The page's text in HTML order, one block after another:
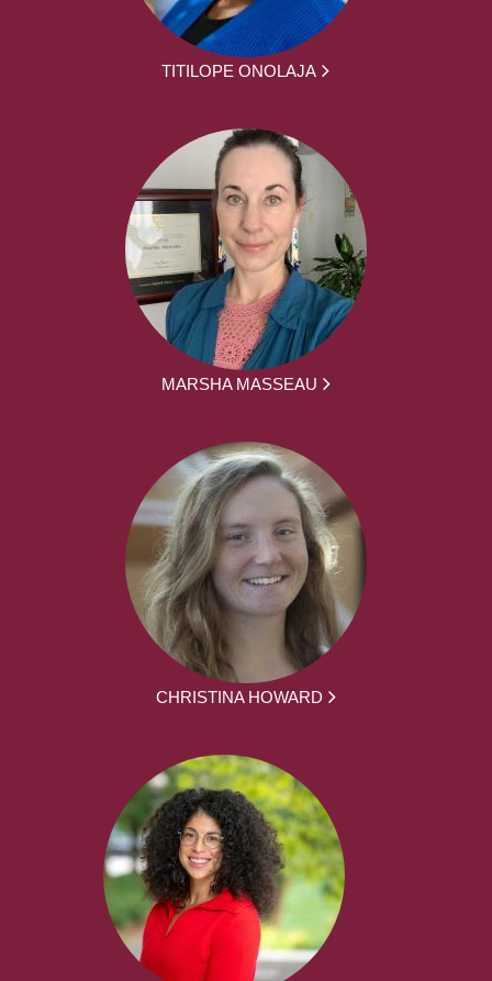
TITILOPE ONOLAJA
MARSHA MASSEAU
CHRISTINA HOWARD